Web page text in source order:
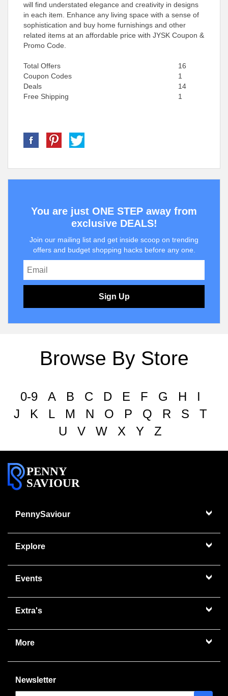
will find understated elegance and creativity in designs
in each item. Enhance any living space with a sense of
sophistication and buy home furnishings and other
related items at an affordable price with JYSK Coupon &
Promo Code.
Total Offers
16
Coupon Codes
1
Deals
14
Free Shipping
1
You are just ONE STEP away from
exclusive DEALS!
Join our mailing list and get inside scoop on trending
offers and budget shopping hacks before any one.
Sign Up
Browse By Store
0-9 A B C D E F G H
I
J
K L M N O P Q R S
T
U
V W X Y Z
PENNY
SAVIOUR
PennySaviour
Explore
Events
Extra's
More
Newsletter